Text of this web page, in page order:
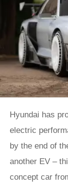
Hyundai has
electric
by the end of
another EV –
concept car